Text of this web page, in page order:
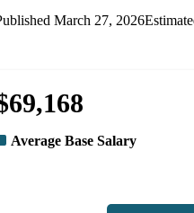
March 27, 2026
Average Base Salary